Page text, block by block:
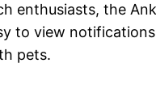
enthusiasts, the
to view
pets.